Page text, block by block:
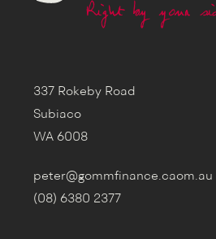
337 Rokeby Road
Subiaco
WA 6008
peter@gommfinance.caom.au
(08) 6380 2377